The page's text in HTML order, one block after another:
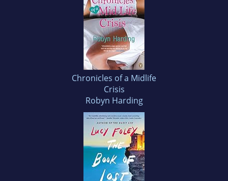
Chronicles of a Midlife
Crisis
Robyn Harding